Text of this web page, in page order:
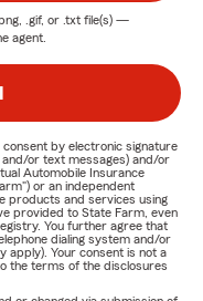
.gif, or .txt file(s) —
agent.
by electronic signature
or text messages) and/or
Automobile Insurance
or an independent
products and services using
provided to State Farm, even
You further agree that
dialing system and/or
apply). Your consent is not a
the terms of the disclosures